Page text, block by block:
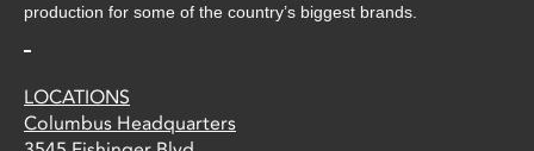
production for some of the country’s biggest brands.
LOCATIONS
Columbus Headquarters